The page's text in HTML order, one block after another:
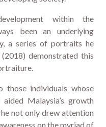
within the
been an underlying
a series of portraits he
demonstrated this
those individuals whose
Malaysia’s growth
not only drew attention
on the myriad of